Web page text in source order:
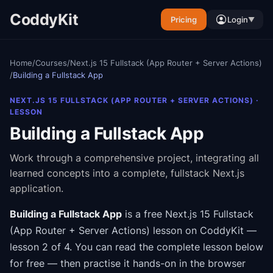
CoddyKit Pricing Login▼
Home/Courses/Next.js 15 Fullstack (App Router + Server Actions)
/Building a Fullstack App
NEXT.JS 15 FULLSTACK (APP ROUTER + SERVER ACTIONS) ·
LESSON
Building a Fullstack App
Work through a comprehensive project, integrating all
learned concepts into a complete, fullstack Next.js
application.
Building a Fullstack App is a free Next.js 15 Fullstack
(App Router + Server Actions) lesson on CoddyKit —
lesson 2 of 4. You can read the complete lesson below
for free — then practise it hands-on in the browser